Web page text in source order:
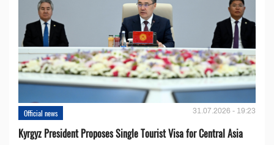
Official news 31.07.2026 - 19:23
Kyrgyz President Proposes Single Tourist Visa for Central Asia